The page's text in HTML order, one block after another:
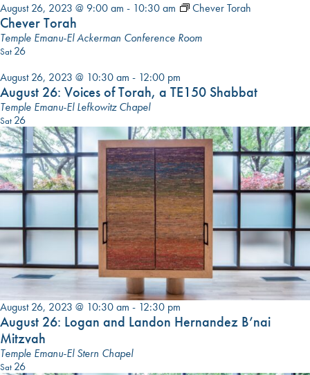
August 26, 2023 @ 9:00 am - 10:30 am Chever Torah
Chever Torah
Temple Emanu-El Ackerman Conference Room
Sat 26
August 26, 2023 @ 10:30 am - 12:00 pm
August 26: Voices of Torah, a TE150 Shabbat
Temple Emanu-El Lefkowitz Chapel
Sat 26
August 26, 2023 @ 10:30 am - 12:30 pm
August 26: Logan and Landon Hernandez B’nai
Mitzvah
Temple Emanu-El Stern Chapel
Sat 26